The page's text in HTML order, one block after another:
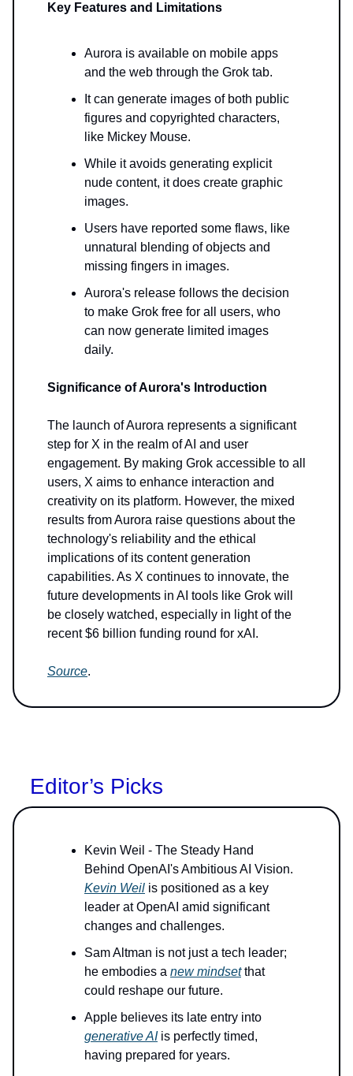
Key Features and Limitations
Aurora is available on mobile apps
and the web through the Grok tab.
It can generate images of both public
figures and copyrighted characters,
like Mickey Mouse.
While it avoids generating explicit
nude content, it does create graphic
images.
Users have reported some flaws, like
unnatural blending of objects and
missing fingers in images.
Aurora's release follows the decision
to make Grok free for all users, who
can now generate limited images
daily.
Significance of Aurora's Introduction
The launch of Aurora represents a significant
step for X in the realm of AI and user
engagement. By making Grok accessible to all
users, X aims to enhance interaction and
creativity on its platform. However, the mixed
results from Aurora raise questions about the
technology's reliability and the ethical
implications of its content generation
capabilities. As X continues to innovate, the
future developments in AI tools like Grok will
be closely watched, especially in light of the
recent $6 billion funding round for xAI.
Source.
Editor’s Picks
Kevin Weil - The Steady Hand
Behind OpenAI's Ambitious AI Vision.
Kevin Weil is positioned as a key
leader at OpenAI amid significant
changes and challenges.
Sam Altman is not just a tech leader;
he embodies a new mindsetthat
could reshape our future.
Apple believes its late entry into
generative AIis perfectly timed,
having prepared for years.